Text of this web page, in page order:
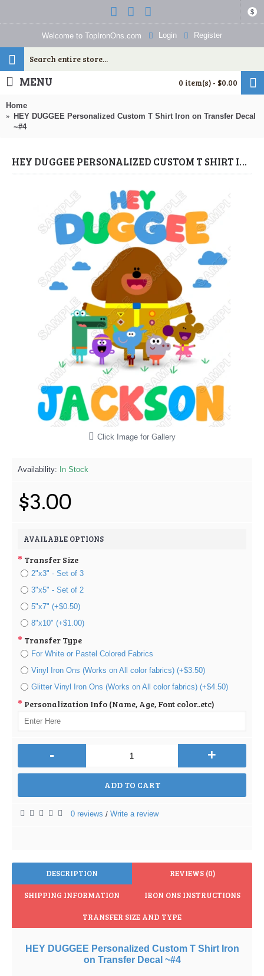
$
Welcome to TopIronOns.com Login Register
0 item(s) - $0.00
MENU
Home
HEY DUGGEE Personalized Custom T Shirt Iron on Transfer Decal
~#4
HEY DUGGEE PERSONALIZED CUSTOM T SHIRT IRON ON TRANSFER DECAL ~#4 (HEY DUGGEE) BY WWW.TOPIRONONS.COM
Click Image for Gallery
Availability: In Stock
$3.00
AVAILABLE OPTIONS
Transfer Size
2"x3" - Set of 3
3"x5" - Set of 2
5"x7" (+$0.50)
8"x10" (+$1.00)
Transfer Type
For White or Pastel Colored Fabrics
Vinyl Iron Ons (Works on All color fabrics) (+$3.50)
Glitter Vinyl Iron Ons (Works on All color fabrics) (+$4.50)
Personalization Info (Name, Age, Font color..etc)
- +
ADD TO CART
0 reviews / Write a review
DESCRIPTION REVIEWS (0)
SHIPPING INFORMATION IRON ONS INSTRUCTIONS
TRANSFER SIZE AND TYPE
HEY DUGGEE Personalized Custom T Shirt Iron
on Transfer Decal ~#4